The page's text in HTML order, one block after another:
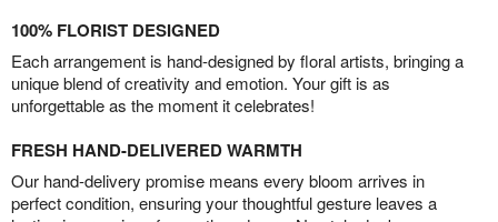
100% FLORIST DESIGNED
Each arrangement is hand-designed by floral artists, bringing a
unique blend of creativity and emotion. Your gift is as
unforgettable as the moment it celebrates!
FRESH HAND-DELIVERED WARMTH
Our hand-delivery promise means every bloom arrives in
perfect condition, ensuring your thoughtful gesture leaves a